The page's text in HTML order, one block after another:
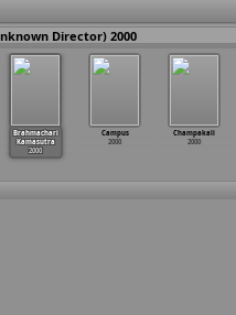
Director) 2000
Brahmachari
Kamasutra
2000
Campus
2000
Champakali
2000